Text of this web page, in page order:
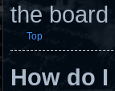
the board
Top
How do